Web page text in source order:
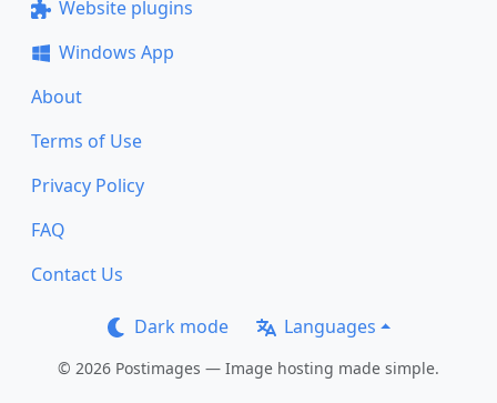
Website plugins
Windows App
About
Terms of Use
Privacy Policy
FAQ
Contact Us
Dark mode Languages
© 2026 Postimages — Image hosting made simple.